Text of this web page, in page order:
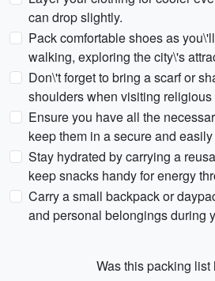
can drop slightly.
Pack comfortable shoes as
walking, exploring the city\'s
Don\'t forget to bring a scarf or
shoulders when visiting religious
Ensure you have all the
keep them in a secure and
Stay hydrated by carrying a
keep snacks handy for energy
Carry a small backpack or
and personal belongings during
Was this packing list